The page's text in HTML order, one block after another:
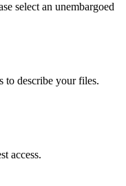
select an unembargoed
to describe your files.
access.